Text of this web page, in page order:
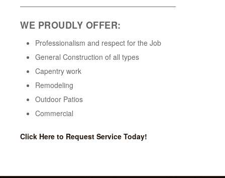
WE PROUDLY OFFER:
Professionalism and respect for the Job
General Construction of all types
Capentry work
Remodeling
Outdoor Patios
Commercial
Click Here to Request Service Today!